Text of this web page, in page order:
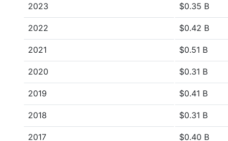
2023 $0.35 B
2022 $0.42 B
2021 $0.51 B
2020 $0.31 B
2019 $0.41 B
2018 $0.31 B
2017 $0.40 B